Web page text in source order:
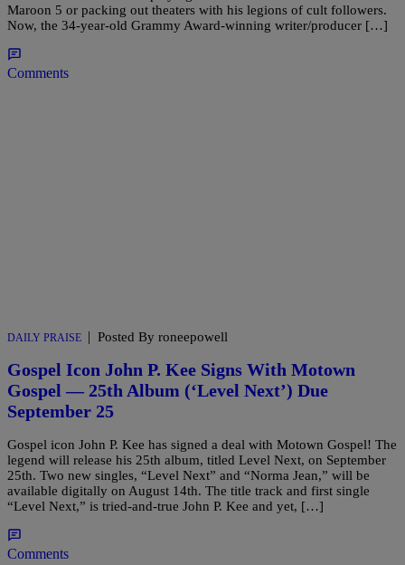
Maroon 5 or packing out theaters with his legions of cult followers.
Now, the 34-year-old Grammy Award-winning writer/producer […]
Comments
DAILY PRAISE | Posted By roneepowell
Gospel Icon John P. Kee Signs With Motown
Gospel — 25th Album (‘Level Next’) Due
September 25
Gospel icon John P. Kee has signed a deal with Motown Gospel! The
legend will release his 25th album, titled Level Next, on September
25th. Two new singles, “Level Next” and “Norma Jean,” will be
available digitally on August 14th. The title track and first single
“Level Next,” is tried-and-true John P. Kee and yet, […]
Comments